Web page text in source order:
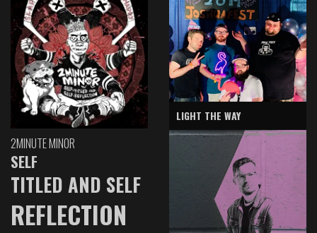
2MINUTE MINOR
SELF
TITLED AND SELF
REFLECTION
LIGHT THE WAY